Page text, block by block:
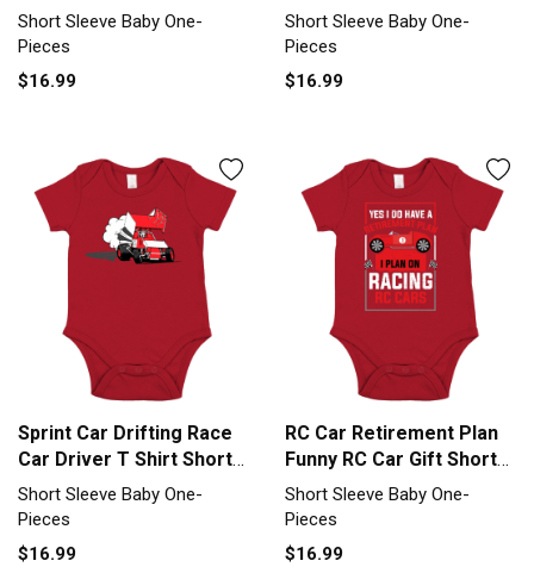
Sleeve Baby One-Piece
Short Sleeve Baby One-
Pieces
$16.99
hi Short Sleeve Baby
One-Piece
Short Sleeve Baby One-
Pieces
$16.99
Sprint Car Drifting Race
Car Driver T Shirt Short
Sleeve Baby One-Piece
Short Sleeve Baby One-
Pieces
$16.99
RC Car Retirement Plan
Funny RC Car Gift Short
Sleeve Baby One-Piece
Short Sleeve Baby One-
Pieces
$16.99